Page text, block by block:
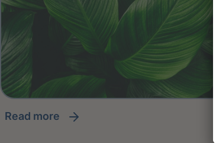
read more